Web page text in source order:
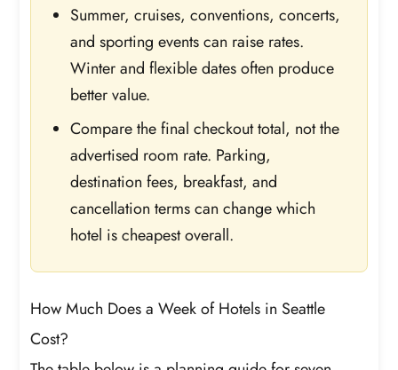
Summer, cruises, conventions, concerts,
and sporting events can raise rates.
Winter and flexible dates often produce
better value.
Compare the final checkout total, not the
advertised room rate. Parking,
destination fees, breakfast, and
cancellation terms can change which
hotel is cheapest overall.
How Much Does a Week of Hotels in Seattle
Cost?